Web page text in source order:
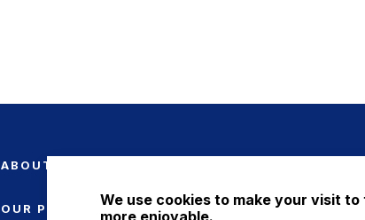
ABOUT US
OUR PRODUCTS
FAQ
We use cookies to make your visit
more enjoyable.